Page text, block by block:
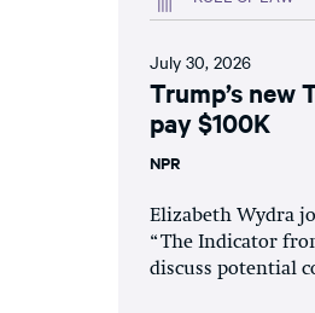
July 30, 2026
Trump’s new
pay $100K
NPR
Elizabeth Wydra
“The Indicator
discuss potential